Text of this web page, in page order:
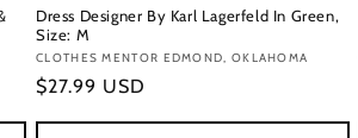
Dress Designer By Karl Lagerfeld In Green,
Size: M
Vendor:
CLOTHES MENTOR EDMOND, OKLAHOMA
Regular
$27.99 USD